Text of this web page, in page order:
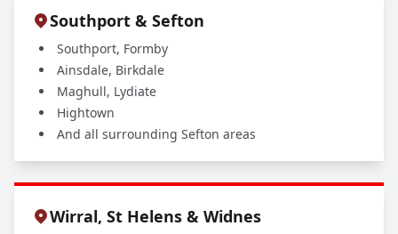
Southport & Sefton
Southport, Formby
Ainsdale, Birkdale
Maghull, Lydiate
Hightown
And all surrounding Sefton areas
Wirral, St Helens & Widnes